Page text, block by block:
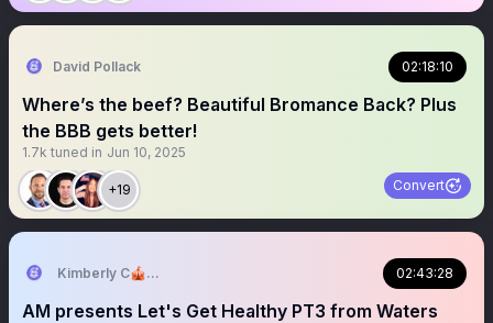
David Pollack 02:18:10
Where’s the beef? Beautiful Bromance Back? Plus
the BBB gets better!
1.7k tuned in Jun 10, 2025
+19 Convert
Kimberly C🎪🎢🧡 02:43:28
AM presents Let's Get Healthy PT3 from Waters